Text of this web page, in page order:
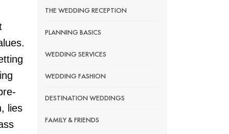
lies
THE WEDDING RECEPTION
PLANNING BASICS
WEDDING SERVICES
WEDDING FASHION
DESTINATION WEDDINGS
FAMILY & FRIENDS